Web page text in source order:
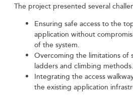
The project presented several
Ensuring safe access to the
application without
of the system.
Overcoming the limitations of
ladders and climbing methods.
Integrating the access
the existing application